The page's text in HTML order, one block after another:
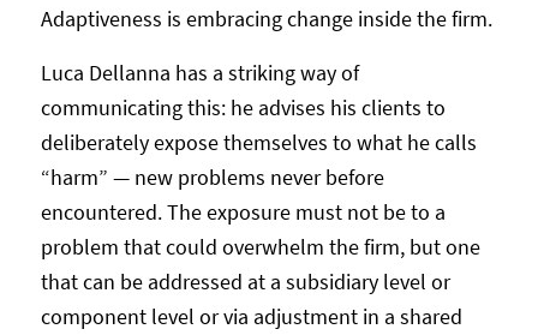
Adaptiveness is embracing change inside the firm.
Luca Dellanna has a striking way of
communicating this: he advises his clients to
deliberately expose themselves to what he calls
“harm” — new problems never before
encountered. The exposure must not be to a
problem that could overwhelm the firm, but one
that can be addressed at a subsidiary level or
component level or via adjustment in a shared